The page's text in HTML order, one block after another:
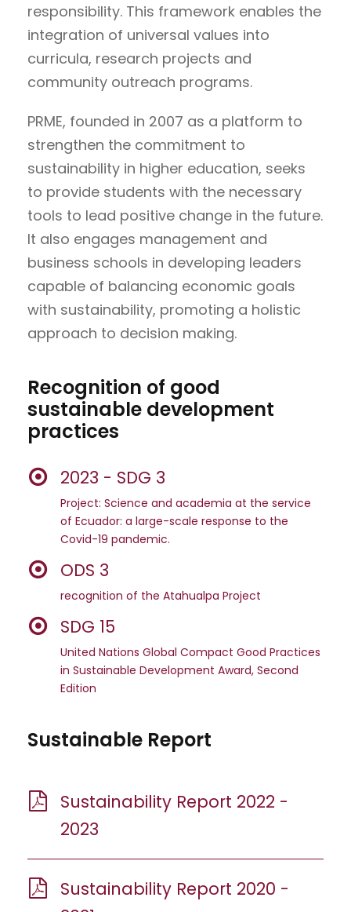
responsibility. This framework enables the
integration of universal values into
curricula, research projects and
community outreach programs.
PRME, founded in 2007 as a platform to
strengthen the commitment to
sustainability in higher education, seeks
to provide students with the necessary
tools to lead positive change in the future.
It also engages management and
business schools in developing leaders
capable of balancing economic goals
with sustainability, promoting a holistic
approach to decision making.
Recognition of good
sustainable development
practices
2023 - SDG 3
Project: Science and academia at the service
of Ecuador: a large-scale response to the
Covid-19 pandemic.
ODS 3
recognition of the Atahualpa Project
SDG 15
United Nations Global Compact Good Practices
in Sustainable Development Award, Second
Edition
Sustainable Report
Sustainability Report 2022 -
2023
Sustainability Report 2020 -